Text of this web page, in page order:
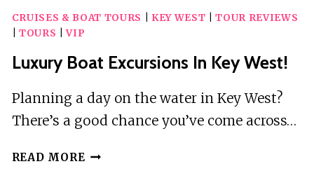
CRUISES & BOAT TOURS KEY WEST |TOUR REVIEWS
TOURS |VIP
Luxury Boat Excursions In Key West!
Planning a day on the water in Key West?
There’s a good chance you’ve come across…
READ MORE LUXURY